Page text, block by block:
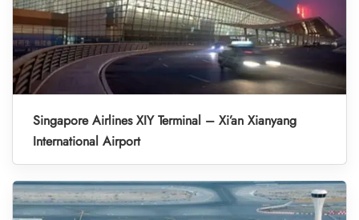
Singapore Airlines XIY Terminal – Xi’an Xianyang
International Airport